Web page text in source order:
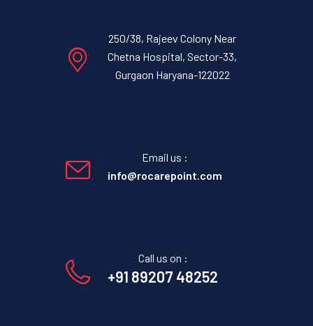
250/38, Rajeev Colony Near
Chetna Hospital, Sector-33,
Gurgaon Haryana-122022
Email us :
info@rocarepoint.com
Call us on :
+91 89207 48252